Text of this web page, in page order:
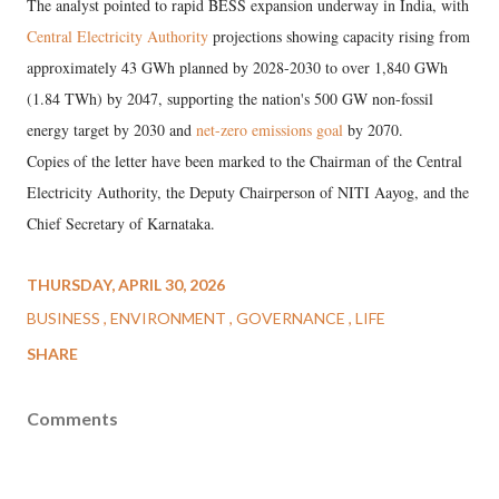
The analyst pointed to rapid BESS expansion underway in India, with
Central Electricity Authority projections showing capacity rising from
approximately 43 GWh planned by 2028-2030 to over 1,840 GWh
(1.84 TWh) by 2047, supporting the nation's 500 GW non-fossil
energy target by 2030 and net-zero emissions goal by 2070.
Copies of the letter have been marked to the Chairman of the Central
Electricity Authority, the Deputy Chairperson of NITI Aayog, and the
Chief Secretary of Karnataka.
THURSDAY, APRIL 30, 2026
BUSINESS ENVIRONMENT GOVERNANCE LIFE
SHARE
Comments